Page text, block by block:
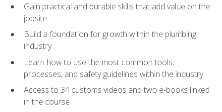
Gain practical and durable skills that add value on the
jobsite
Build a foundation for growth within the plumbing
industry
Learn how to use the most common tools,
processes, and safety guidelines within the industry
Access to 34 customs videos and two e-books linked
in the course